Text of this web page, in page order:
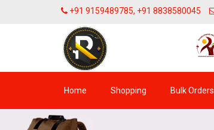
+91 9159489785, +91 8838580045
Home Shopping Bulk Orders